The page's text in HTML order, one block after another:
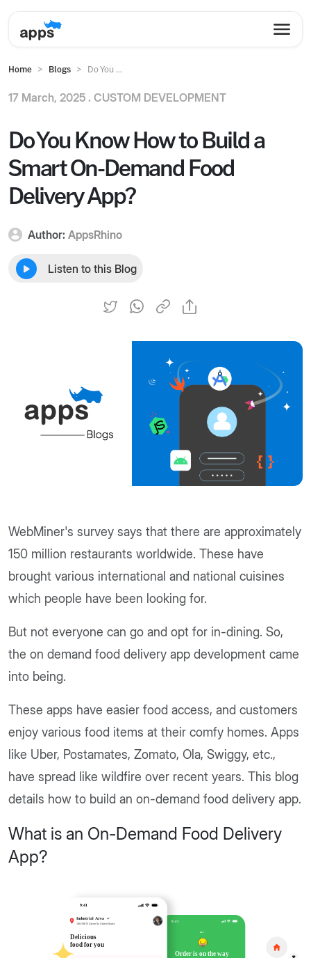
Home Blogs Do You ...
17 March, 2025 . CUSTOM DEVELOPMENT
Do You Know How to Build a
Smart On-Demand Food
Delivery App?
Author: AppsRhino
Listen to this Blog
WebMiner's survey says that there are approximately
150 million restaurants worldwide. These have
brought various international and national cuisines
which people have been looking for.
But not everyone can go and opt for in-dining. So,
the on demand food delivery app development came
into being.
These apps have easier food access, and customers
enjoy various food items at their comfy homes. Apps
like Uber, Postamates, Zomato, Ola, Swiggy, etc.,
have spread like wildfire over recent years. This blog
details how to build an on-demand food delivery app.
What is an On-Demand Food Delivery
App?